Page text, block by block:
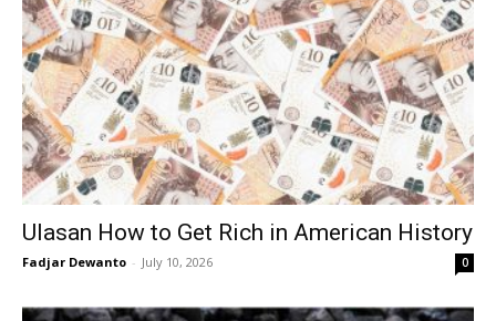
Ulasan How to Get Rich in American History
Fadjar Dewanto - July 10, 2026 0